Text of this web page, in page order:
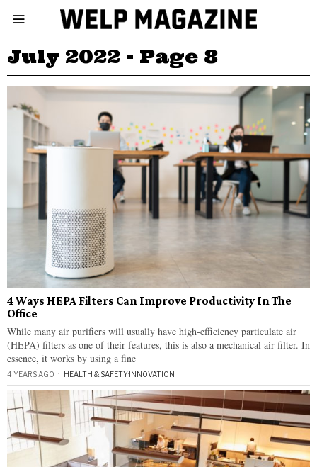
July 2022 - Page 8
4 Ways HEPA Filters Can Improve Productivity In The
Office
While many air purifiers will usually have high-efficiency particulate air
(HEPA) filters as one of their features, this is also a mechanical air filter. In
essence, it works by using a fine
4 YEARS AGO HEALTH & SAFETY· INNOVATION